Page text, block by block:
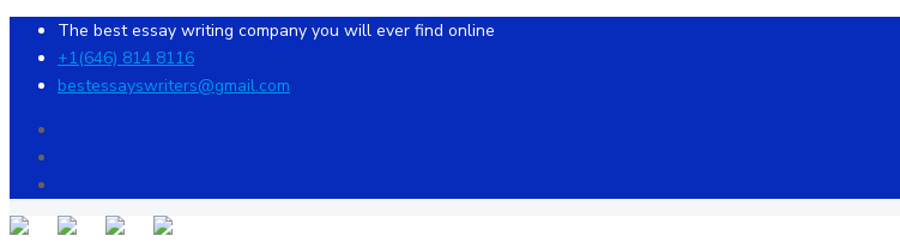
The best essay writing company you will ever find online
+1(646) 814 8116
bestessayswriters@gmail.com